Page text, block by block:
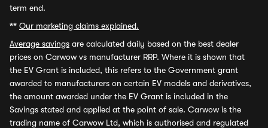
term end.
** Our marketing claims explained.
Average savings are calculated daily based on the best dealer
prices on Carwow vs manufacturer RRP. Where it is shown that
the EV Grant is included, this refers to the Government grant
awarded to manufacturers on certain EV models and derivatives,
the amount awarded under the EV Grant is included in the
Savings stated and applied at the point of sale. Carwow is the
trading name of Carwow Ltd, which is authorised and regulated